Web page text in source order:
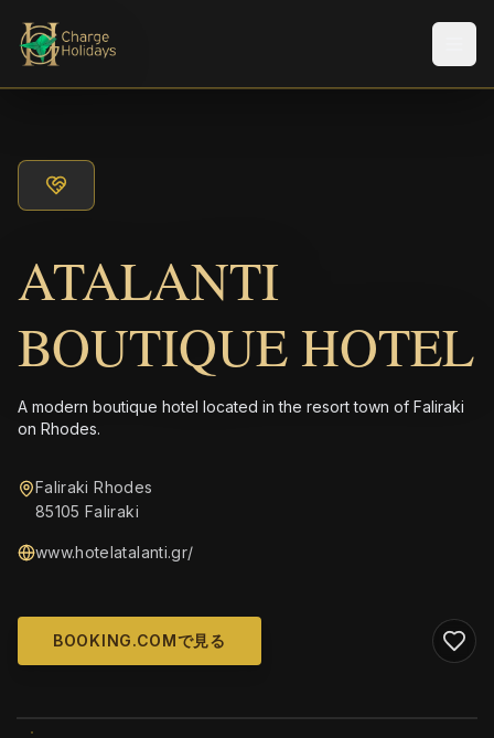
ATALANTI
BOUTIQUE HOTEL
A modern boutique hotel located in the resort town of Faliraki
on Rhodes.
Faliraki Rhodes
85105 Faliraki
www.hotelatalanti.gr/
BOOKING.COMで見る